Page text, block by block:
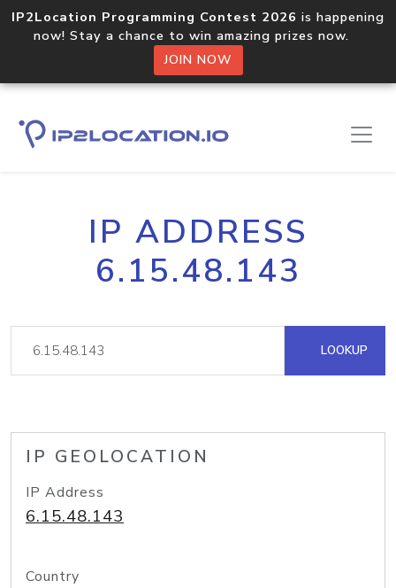
IP2Location Programming Contest 2026 is happening
now! Stay a chance to win amazing prizes now.
JOIN NOW
IP ADDRESS
6.15.48.143
LOOKUP
IP GEOLOCATION
IP Address
6.15.48.143
Country